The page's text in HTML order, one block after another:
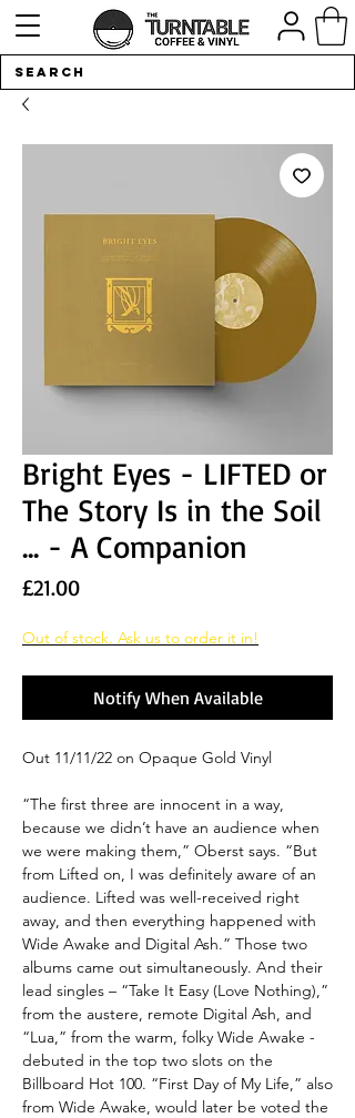
Bright Eyes - LIFTED or
The Story Is in the Soil
... - A Companion
£21.00Price
Out of stock. Ask us to order it in!
Notify When Available
Out 11/11/22 on Opaque Gold Vinyl
“The first three are innocent in a way,
because we didn’t have an audience when
we were making them,” Oberst says. “But
from Lifted on, I was definitely aware of an
audience. Lifted was well-received right
away, and then everything happened with
Wide Awake and Digital Ash.” Those two
albums came out simultaneously. And their
lead singles – “Take It Easy (Love Nothing),”
from the austere, remote Digital Ash, and
“Lua,” from the warm, folky Wide Awake -
debuted in the top two slots on the
Billboard Hot 100. “First Day of My Life,” also
from Wide Awake, would later be voted the